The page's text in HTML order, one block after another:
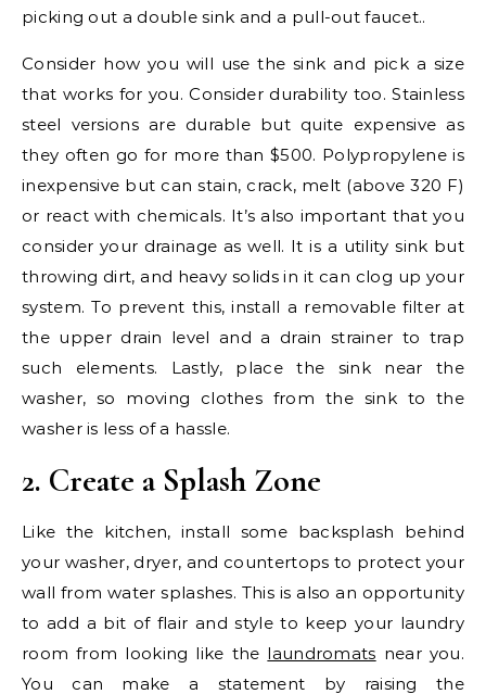
picking out a double sink and a pull-out faucet..
Consider how you will use the sink and pick a size
that works for you. Consider durability too. Stainless
steel versions are durable but quite expensive as
they often go for more than $500. Polypropylene is
inexpensive but can stain, crack, melt (above 320 F)
or react with chemicals. It’s also important that you
consider your drainage as well. It is a utility sink but
throwing dirt, and heavy solids in it can clog up your
system. To prevent this, install a removable filter at
the upper drain level and a drain strainer to trap
such elements. Lastly, place the sink near the
washer, so moving clothes from the sink to the
washer is less of a hassle.
2. Create a Splash Zone
Like the kitchen, install some backsplash behind
your washer, dryer, and countertops to protect your
wall from water splashes. This is also an opportunity
to add a bit of flair and style to keep your laundry
room from looking like the laundromats near you.
You can make a statement by raising the